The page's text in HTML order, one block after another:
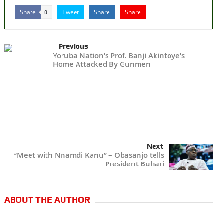
Share 0 Tweet Share Share
Previous
Yoruba Nation’s Prof. Banji Akintoye’s
Home Attacked By Gunmen
Next
“Meet with Nnamdi Kanu” – Obasanjo tells
President Buhari
ABOUT THE AUTHOR